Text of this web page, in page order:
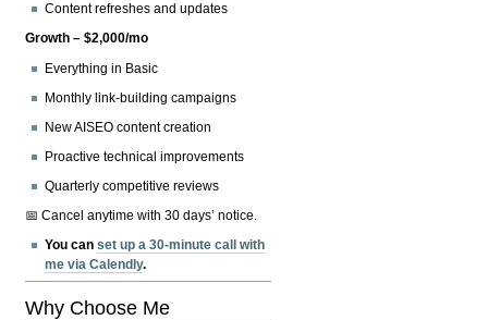
Content refreshes and updates
Growth – $2,000/mo
Everything in Basic
Monthly link-building campaigns
New AISEO content creation
Proactive technical improvements
Quarterly competitive reviews
📅 Cancel anytime with 30 days’ notice.
You canset up a 30-minute call with
me via Calendly.
Why Choose Me